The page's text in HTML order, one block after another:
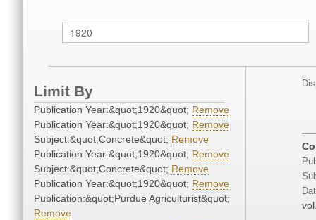
Limit By
Publication Year:&quot;1920&quot; Remove
Publication Year:&quot;1920&quot; Remove
Subject:&quot;Concrete&quot; Remove
Publication Year:&quot;1920&quot; Remove
Subject:&quot;Concrete&quot; Remove
Publication Year:&quot;1920&quot; Remove
Publication:&quot;Purdue Agriculturist&quot;
Remove